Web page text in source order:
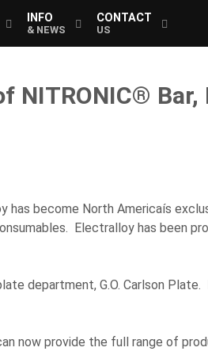
INFO
& NEWS
CONTACT
US
NITRONIC® Bar,
become North Americaís
Electralloy has been
department, G.O. Carlson Plate.
now provide the full range of